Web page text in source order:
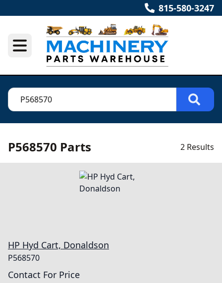
815-580-3247
P568570 Parts 2 Results
HP Hyd Cart, Donaldson
P568570
Contact For Price